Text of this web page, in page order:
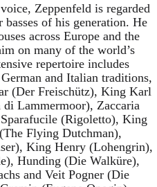
Zeppenfeld is regarded
of his generation. He
across Europe and the
on many of the world’s
repertoire includes
and Italian traditions,
(Der Freischütz), King Karl
Lammermoor), Zaccaria
(Rigoletto), King
Flying Dutchman),
King Henry (Lohengrin),
Hunding (Die Walküre),
and Veit Pogner (Die